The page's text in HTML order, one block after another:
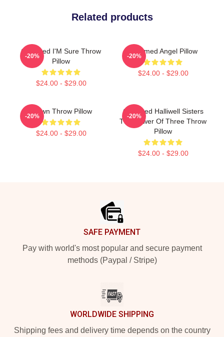
Related products
Charmed I'M Sure Throw
Pillow
$24.00 - $29.00
-20%
Charmed Angel Pillow
$24.00 - $29.00
-20%
Brown Throw Pillow
$24.00 - $29.00
-20%
Charmed Halliwell Sisters
The Power Of Three Throw
Pillow
$24.00 - $29.00
-20%
SAFE PAYMENT
Pay with world's most popular and secure payment
methods (Paypal / Stripe)
WORLDWIDE SHIPPING
Shipping fees and delivery time depends on the country